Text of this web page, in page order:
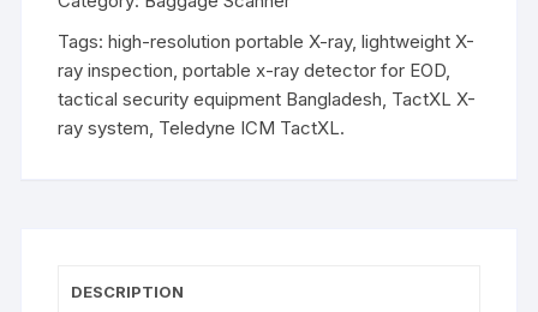
X-
Ray
Inspection
System
quantity
Tags:high-resolution portable X-ray,lightweight X-
ray inspection ,portable x-ray detector for EOD
tactical security equipment Bangladesh TactXL X-
ray system Teledyne ICM TactXL.
DESCRIPTION